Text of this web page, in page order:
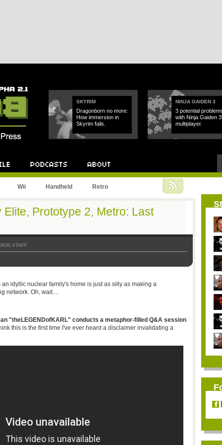
SKYRIM
Dragonborn no more:
How immersion in
Skyrim fails.
NINJA GAIDEN 3
3 potential
with Ninja Gaiden
multiplayer.
Wii Handheld Retro
Prototype 2, Metro: Last
STAFF
idyllic nuclear family's home is just as silly as making a
network. Oh, wait....
"theLEGENDofKARL" conducts a metaphor-filled Q&A session
this is the first time I've ever heard a disclaimer invalidating a